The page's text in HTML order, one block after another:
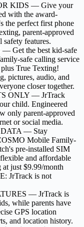
KIDS –– Give your
with the award-
the perfect first phone
parent-approved
features.
Get the best kid-safe
safe calling service
True Texting!
pictures, audio, and
closer together.
ONLY –– JrTrack
child. Engineered
only parent-approved
or social media.
–– Stay
Mobile Family-
pre-installed SIM
and affordable
just $9.99/month
JrTrack is not
–– JrTrack is
while parents have
GPS location
and location history.